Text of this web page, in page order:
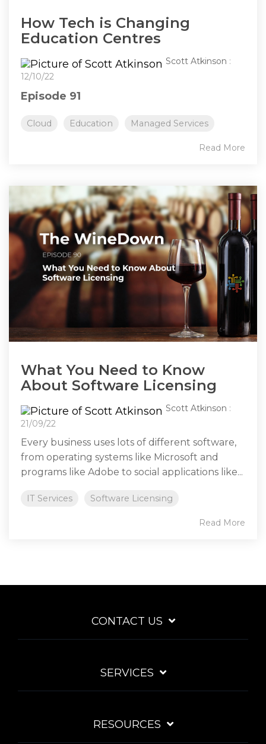
How Tech is Changing
Education Centres
Scott Atkinson :
12/10/22
Episode 91
Cloud Education Managed Services
Read More
What You Need to Know
About Software Licensing
Scott Atkinson :
21/09/22
Every business uses lots of different software,
from operating systems like Microsoft and
programs like Adobe to social applications like...
IT Services Software Licensing
Read More
CONTACT US
SERVICES
RESOURCES